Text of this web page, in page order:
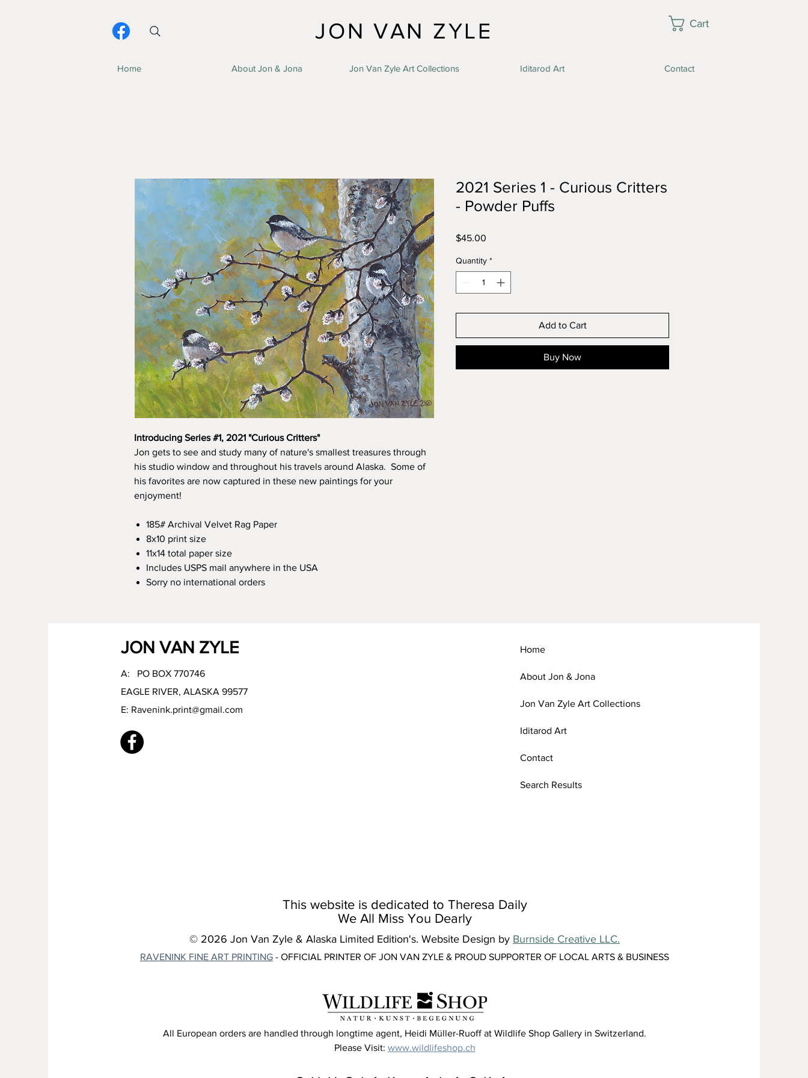
Cart
JON VAN ZYLE
Home About Jon & Jona Jon Van Zyle Art Collections Iditarod Art Contact
Introducing Series #1, 2021 "Curious Critters"
Jon gets to see and study many of nature's smallest treasures through
his studio window and throughout his travels around Alaska. Some of
his favorites are now captured in these new paintings for your
enjoyment!
185# Archival Velvet Rag Paper
8x10 print size
11x14 total paper size
Includes USPS mail anywhere in the USA
Sorry no international orders
2021 Series 1 - Curious Critters
- Powder Puffs
$45.00
Quantity *
Add to Cart
Buy Now
JON VAN ZYLE
A: PO BOX 770746
EAGLE RIVER, ALASKA 99577
E: Ravenink.print@gmail.com
Home
About Jon & Jona
Jon Van Zyle Art Collections
Iditarod Art
Contact
Search Results
This website is dedicated to Theresa Daily
We All Miss You Dearly
© 2026 Jon Van Zyle & Alaska Limited Edition's. Website Design by Burnside Creative LLC.
RAVENINK FINE ART PRINTING - OFFICIAL PRINTER OF JON VAN ZYLE & PROUD SUPPORTER OF LOCAL ARTS & BUSINESS
All European orders are handled through longtime agent, Heidi Müller-Ruoff at Wildlife Shop Gallery in Switzerland.
Please Visit: www.wildlifeshop.ch